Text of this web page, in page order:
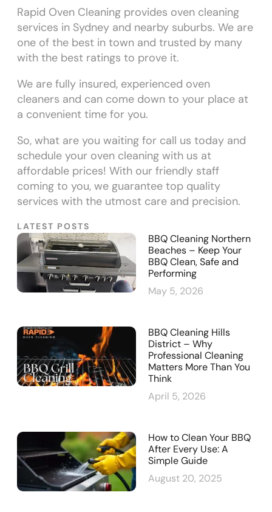
Rapid Oven Cleaning provides oven cleaning
services in Sydney and nearby suburbs. We are
one of the best in town and trusted by many
with the best ratings to prove it.
We are fully insured, experienced oven
cleaners and can come down to your place at
a convenient time for you.
So, what are you waiting for call us today and
schedule your oven cleaning with us at
affordable prices! With our friendly staff
coming to you, we guarantee top quality
services with the utmost care and precision.
LATEST POSTS
BBQ Cleaning Northern
Beaches – Keep Your
BBQ Clean, Safe and
Performing
May 5, 2026
BBQ Cleaning Hills
District – Why
Professional Cleaning
Matters More Than You
Think
April 5, 2026
How to Clean Your BBQ
After Every Use: A
Simple Guide
August 20, 2025